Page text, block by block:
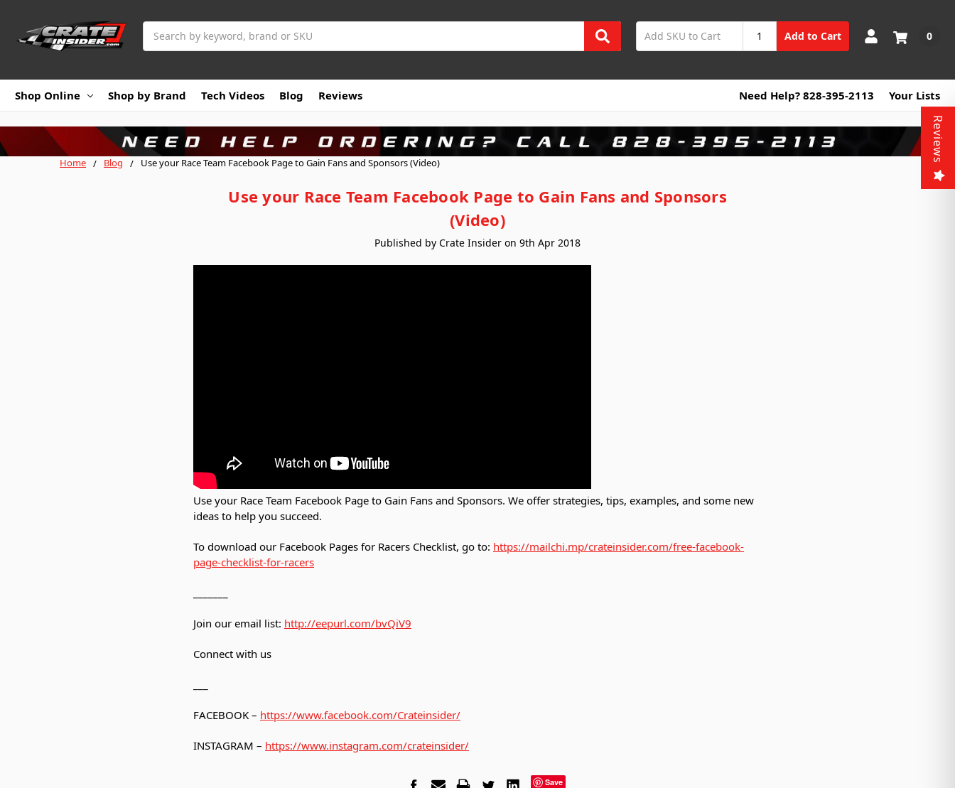
Add to Cart 0
Shop Online Shop by Brand Tech Videos Blog Reviews Need Help? 828-395-2113 Your Lists
Home Blog Use your Race Team Facebook Page to Gain Fans and Sponsors (Video)
Use your Race Team Facebook Page to Gain Fans and Sponsors
(Video)
Published by Crate Insider on 9th Apr 2018
Use your Race Team Facebook Page to Gain Fans and Sponsors. We offer strategies, tips, examples, and some new
ideas to help you succeed.
To download our Facebook Pages for Racers Checklist, go to: https://mailchi.mp/crateinsider.com/free-facebook-
page-checklist-for-racers
Join our email list: http://eepurl.com/bvQiV9
Connect with us
FACEBOOK – https://www.facebook.com/Crateinsider/
INSTAGRAM – https://www.instagram.com/crateinsider/
Save
Reviews